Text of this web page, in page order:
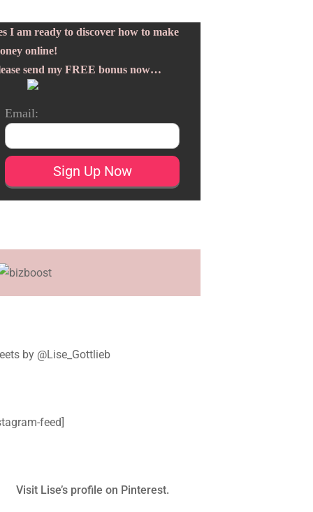
I am ready to discover how to make
online!
send my FREE bonus now…
Email:
by @Lise_Gottlieb
feed]
Visit Lise’s profile on Pinterest.